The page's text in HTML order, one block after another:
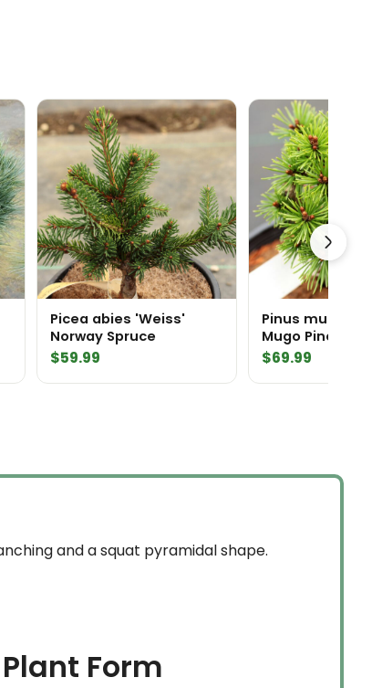
Picea abies 'Weiss'
Norway Spruce
$59.99
Pinus mugo
Mugo Pine
$69.99
and a squat pyramidal shape.
Plant Form